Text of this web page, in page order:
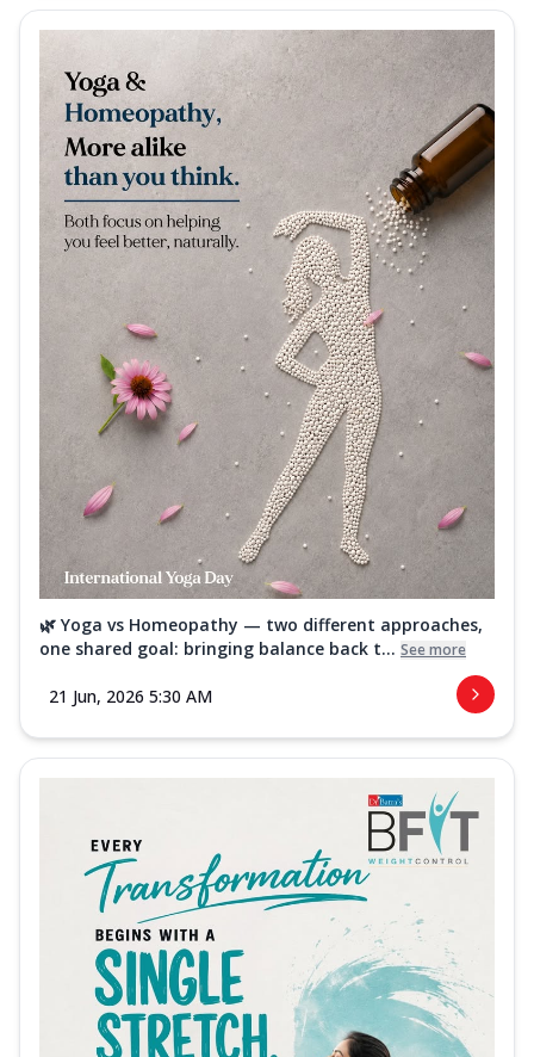
🌿 Yoga vs Homeopathy — two different approaches,
one shared goal: bringing balance back t... See more
21 Jun, 2026 5:30 AM